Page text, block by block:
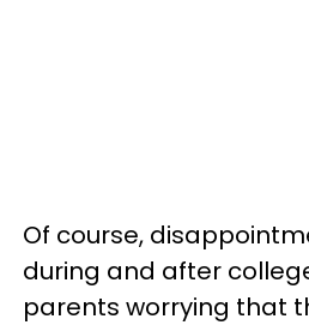
Of course,
during and after
parents worrying that